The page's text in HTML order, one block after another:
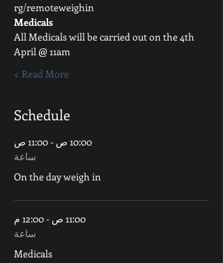
rg/remoteweighin
Medicals
All Medicals will be carried out on the 4th
April @ 11am
Read More >
Schedule
10:00 ص - 11:00 ص
ساعة
On the day weigh in
11:00 ص - 12:00 م
ساعة
Medicals